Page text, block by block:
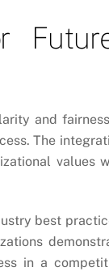
and
The
values
best
in a